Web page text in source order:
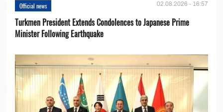
Official news 02.08.2026 - 16:57
Turkmen President Extends Condolences to Japanese Prime
Minister Following Earthquake